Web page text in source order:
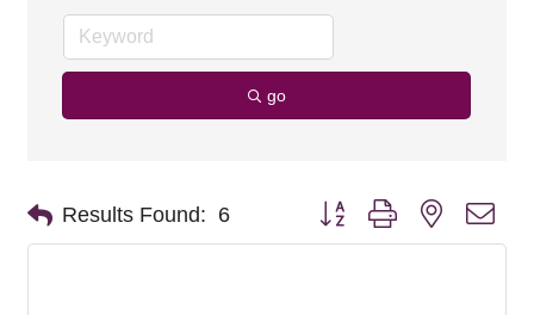
go
Results Found: 6 Button group with nested